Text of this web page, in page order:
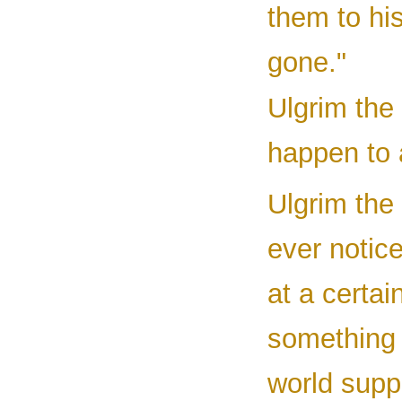
them to
gone."
Ulgrim
happen
Ulgrim
ever
at a
world